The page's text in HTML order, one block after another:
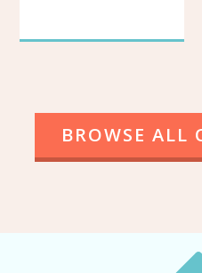
BROWSE ALL